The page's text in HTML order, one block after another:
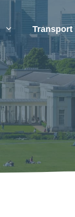
Transport